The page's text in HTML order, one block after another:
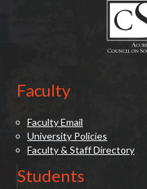
Faculty
Faculty Email
University Policies
Faculty & Staff Directory
Students